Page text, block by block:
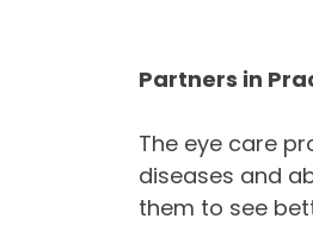
Partners in
The eye care
diseases and
them to see